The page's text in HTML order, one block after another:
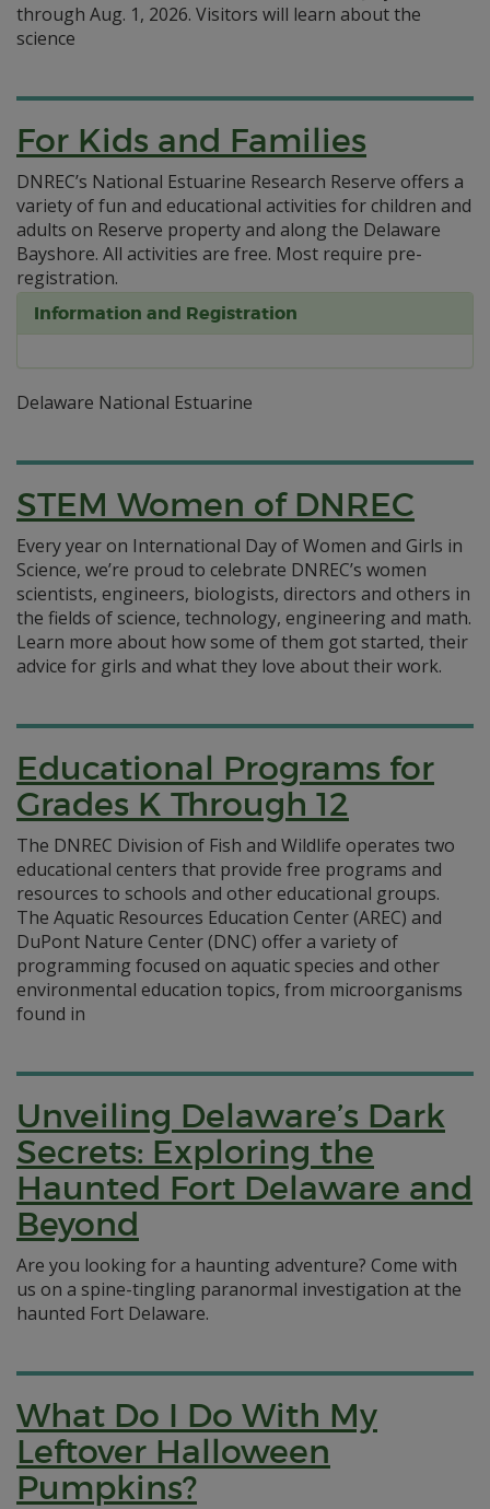
through Aug. 1, 2026. Visitors will learn about the
science
For Kids and Families
DNREC’s National Estuarine Research Reserve offers a
variety of fun and educational activities for children and
adults on Reserve property and along the Delaware
Bayshore. All activities are free. Most require pre-
registration.
Information and Registration
Delaware National Estuarine
STEM Women of DNREC
Every year on International Day of Women and Girls in
Science, we’re proud to celebrate DNREC’s women
scientists, engineers, biologists, directors and others in
the fields of science, technology, engineering and math.
Learn more about how some of them got started, their
advice for girls and what they love about their work.
Educational Programs for
Grades K Through 12
The DNREC Division of Fish and Wildlife operates two
educational centers that provide free programs and
resources to schools and other educational groups.
The Aquatic Resources Education Center (AREC) and
DuPont Nature Center (DNC) offer a variety of
programming focused on aquatic species and other
environmental education topics, from microorganisms
found in
Unveiling Delaware’s Dark
Secrets: Exploring the
Haunted Fort Delaware and
Beyond
Are you looking for a haunting adventure? Come with
us on a spine-tingling paranormal investigation at the
haunted Fort Delaware.
What Do I Do With My
Leftover Halloween
Pumpkins?